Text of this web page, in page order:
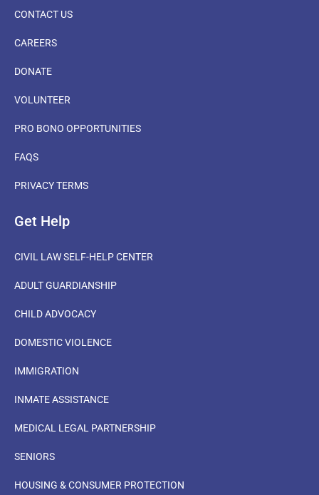
CONTACT US
CAREERS
DONATE
VOLUNTEER
PRO BONO OPPORTUNITIES
FAQS
PRIVACY TERMS
Get Help
CIVIL LAW SELF-HELP CENTER
ADULT GUARDIANSHIP
CHILD ADVOCACY
DOMESTIC VIOLENCE
IMMIGRATION
INMATE ASSISTANCE
MEDICAL LEGAL PARTNERSHIP
SENIORS
HOUSING & CONSUMER PROTECTION